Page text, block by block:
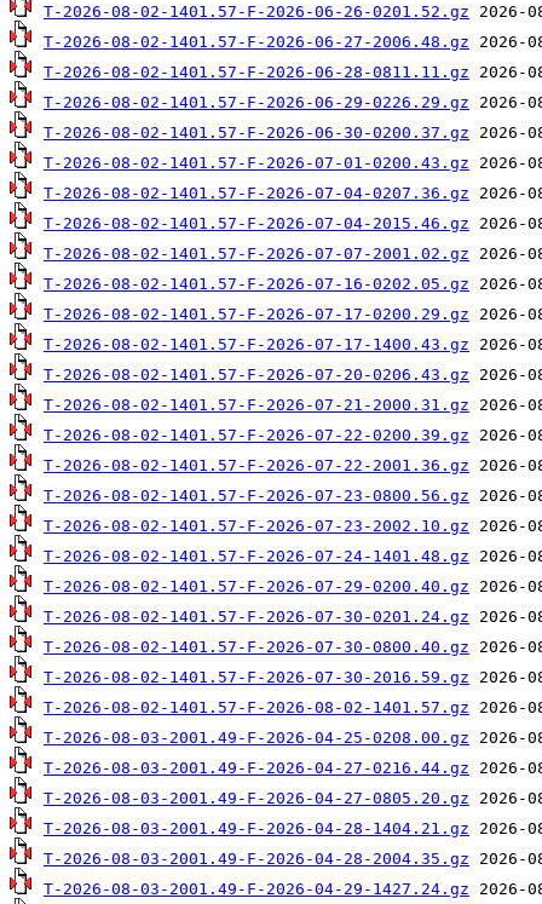
T-2026-08-02-1401.57-F-2026-06-26-0201.52.gz
T-2026-08-02-1401.57-F-2026-06-27-2006.48.gz
T-2026-08-02-1401.57-F-2026-06-28-0811.11.gz
T-2026-08-02-1401.57-F-2026-06-29-0226.29.gz
T-2026-08-02-1401.57-F-2026-06-30-0200.37.gz
T-2026-08-02-1401.57-F-2026-07-01-0200.43.gz
T-2026-08-02-1401.57-F-2026-07-04-0207.36.gz
T-2026-08-02-1401.57-F-2026-07-04-2015.46.gz
T-2026-08-02-1401.57-F-2026-07-07-2001.02.gz
T-2026-08-02-1401.57-F-2026-07-16-0202.05.gz
T-2026-08-02-1401.57-F-2026-07-17-0200.29.gz
T-2026-08-02-1401.57-F-2026-07-17-1400.43.gz
T-2026-08-02-1401.57-F-2026-07-20-0206.43.gz
T-2026-08-02-1401.57-F-2026-07-21-2000.31.gz
T-2026-08-02-1401.57-F-2026-07-22-0200.39.gz
T-2026-08-02-1401.57-F-2026-07-22-2001.36.gz
T-2026-08-02-1401.57-F-2026-07-23-0800.56.gz
T-2026-08-02-1401.57-F-2026-07-23-2002.10.gz
T-2026-08-02-1401.57-F-2026-07-24-1401.48.gz
T-2026-08-02-1401.57-F-2026-07-29-0200.40.gz
T-2026-08-02-1401.57-F-2026-07-30-0201.24.gz
T-2026-08-02-1401.57-F-2026-07-30-0800.40.gz
T-2026-08-02-1401.57-F-2026-07-30-2016.59.gz
T-2026-08-02-1401.57-F-2026-08-02-1401.57.gz
T-2026-08-03-2001.49-F-2026-04-25-0208.00.gz
T-2026-08-03-2001.49-F-2026-04-27-0216.44.gz
T-2026-08-03-2001.49-F-2026-04-27-0805.20.gz
T-2026-08-03-2001.49-F-2026-04-28-1404.21.gz
T-2026-08-03-2001.49-F-2026-04-28-2004.35.gz
T-2026-08-03-2001.49-F-2026-04-29-1427.24.gz